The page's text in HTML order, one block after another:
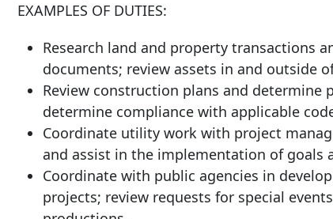
EXAMPLES OF DUTIES:
Research land and property transactions
documents; review assets in and outside
Review construction plans and
determine compliance with applicable
Coordinate utility work with project
and assist in the implementation of goals
Coordinate with public agencies in
projects; review requests for special